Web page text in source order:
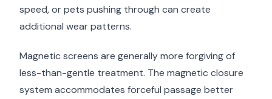
speed, or pets pushing through can create
additional wear patterns.
Magnetic screens are generally more forgiving of
less-than-gentle treatment. The magnetic closure
system accommodates forceful passage better